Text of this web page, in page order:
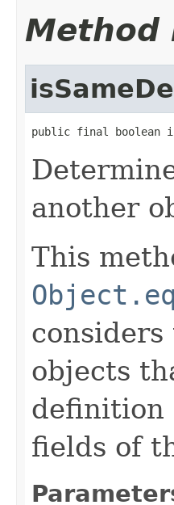
Method
public final boolean
another
This
objects
definition
fields of